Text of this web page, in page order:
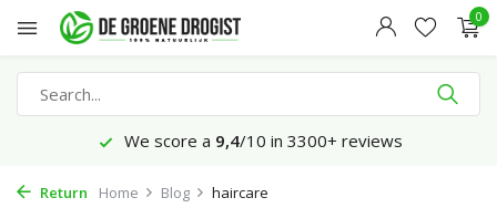
0
We score a 9,4/10 in 3300+ reviews
Return Home Blog haircare